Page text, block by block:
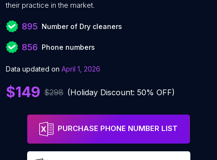
their practice in the market.
895 Number of Dry cleaners
856 Phone numbers
Data updated on April 1, 2026
$149 $298 (Holiday Discount: 50% OFF)
PURCHASE PHONE NUMBER LIST